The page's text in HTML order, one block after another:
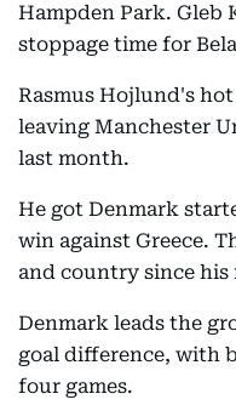
Hampden Park. Gleb
stoppage time for
Rasmus Hojlund's
leaving Manchester
last month.
He got Denmark
win against Greece.
and country since his
Denmark leads the
goal difference, with
four games.